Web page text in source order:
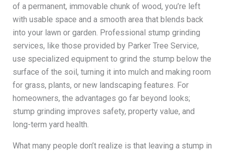
of a permanent, immovable chunk of wood, you’re left
with usable space and a smooth area that blends back
into your lawn or garden. Professional stump grinding
services, like those provided by Parker Tree Service,
use specialized equipment to grind the stump below the
surface of the soil, turning it into mulch and making room
for grass, plants, or new landscaping features. For
homeowners, the advantages go far beyond looks;
stump grinding improves safety, property value, and
long-term yard health.
What many people don’t realize is that leaving a stump in